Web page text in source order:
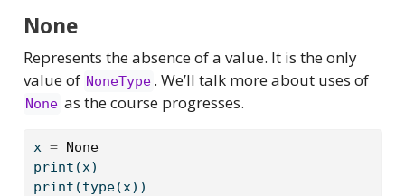
None
Represents the absence of a value. It is the only
value of NoneType . We’ll talk more about uses of
None as the course progresses.
x = None
print (x)
print (type(x))